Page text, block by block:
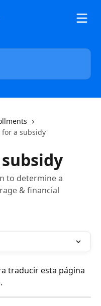
a subsidy
to determine a
& financial
traducir esta página